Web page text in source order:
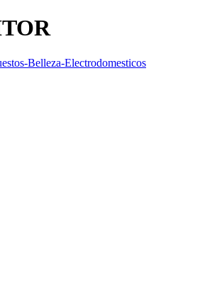
Belleza-Electrodomesticos